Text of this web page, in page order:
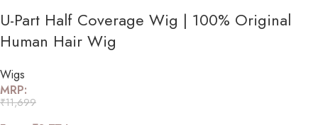
U-Part Half Coverage Wig | 100% Original
Human Hair Wig
Wigs
MRP:
₹11,699